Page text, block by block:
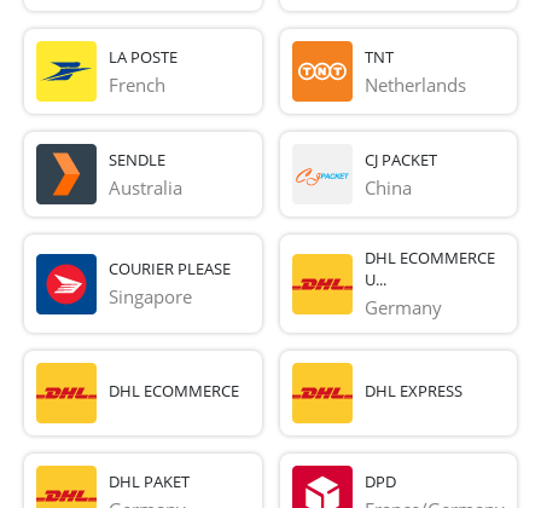
LA POSTE
French
TNT
Netherlands
SENDLE
Australia
CJ PACKET
China
COURIER PLEASE
Singapore
DHL ECOMMERCE
U...
Germany
DHL ECOMMERCE DHL EXPRESS
DHL PAKET DPD